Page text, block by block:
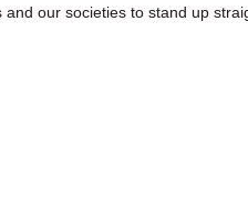
our societies to stand up